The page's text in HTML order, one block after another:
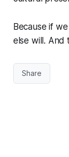
Because if
else will. And
Share